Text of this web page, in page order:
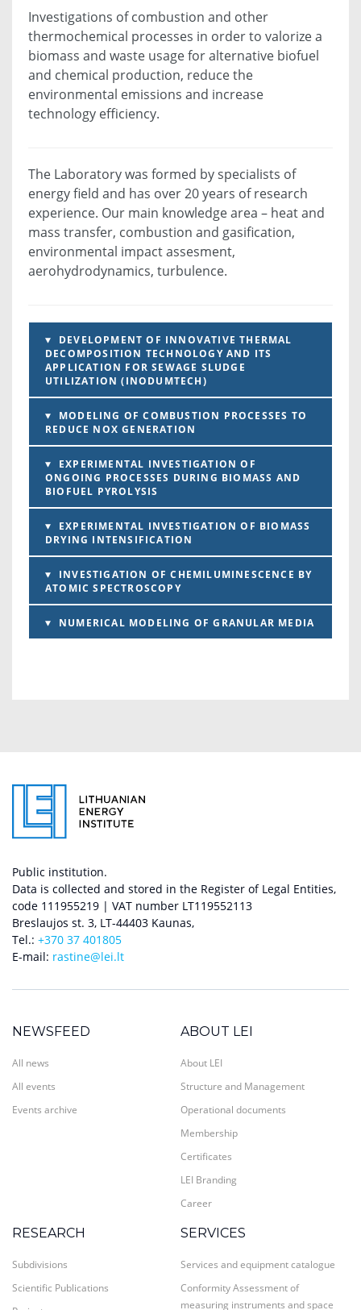
Investigations of combustion and other
thermochemical processes in order to valorize a
biomass and waste usage for alternative biofuel
and chemical production, reduce the
environmental emissions and increase
technology efficiency.
The Laboratory was formed by specialists of
energy field and has over 20 years of research
experience. Our main knowledge area – heat and
mass transfer, combustion and gasification,
environmental impact assesment,
aerohydrodynamics, turbulence.
DEVELOPMENT OF INNOVATIVE THERMAL
DECOMPOSITION TECHNOLOGY AND ITS
APPLICATION FOR SEWAGE SLUDGE
UTILIZATION (INODUMTECH)
MODELING OF COMBUSTION PROCESSES TO
REDUCE NOX GENERATION
EXPERIMENTAL INVESTIGATION OF
ONGOING PROCESSES DURING BIOMASS AND
BIOFUEL PYROLYSIS
EXPERIMENTAL INVESTIGATION OF BIOMASS
DRYING INTENSIFICATION
INVESTIGATION OF CHEMILUMINESCENCE BY
ATOMIC SPECTROSCOPY
NUMERICAL MODELING OF GRANULAR MEDIA
Public institution.
Data is collected and stored in the Register of Legal Entities,
code 111955219 | VAT number LT119552113
Breslaujos st. 3, LT-44403 Kaunas,
Tel.: +370 37 401805
E-mail: rastine@lei.lt
NEWSFEED
All news
All events
Events archive
ABOUT LEI
About LEI
Structure and Management
Operational documents
Membership
Certificates
LEI Branding
Career
RESEARCH
Subdivisions
Scientific Publications
SERVICES
Services and equipment catalogue
Conformity Assessment of
measuring instruments and space